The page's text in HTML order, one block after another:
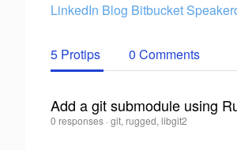
LinkedIn Blog Bitbucket
5 Protips 0 Comments
0
Add a git submodule using
Dan
0 responses · git, rugged, libgit2